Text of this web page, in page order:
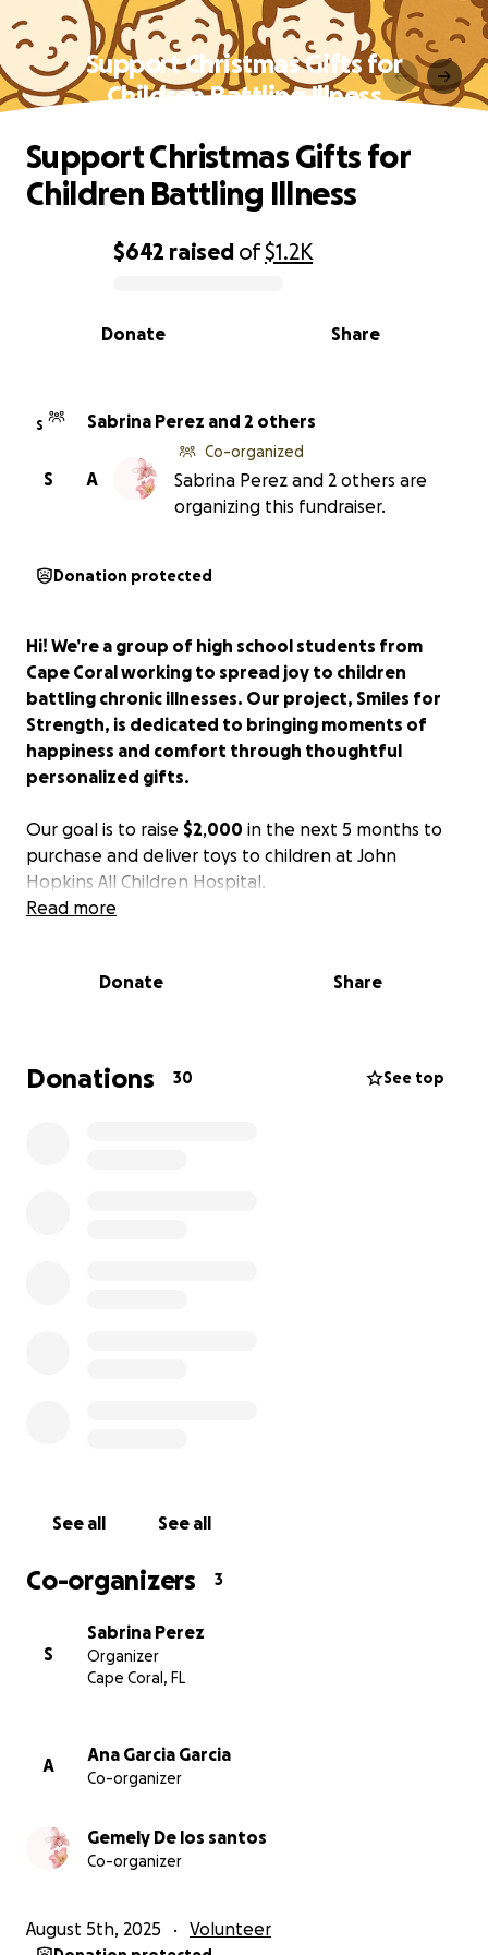
Support Christmas Gifts for
Children Battling Illness
0% complete
$642 raised of$1.2K
Share
Donate
Support Christmas Gifts for
Children Battling Illness
S Sabrina Perez and 2 others
A
S
Co-organized
Sabrina Perez and 2 others are
organizing this fundraiser.
Donation protected
Hi! We’re a group of high school students from
Cape Coral working to spread joy to children
battling chronic illnesses. Our project, Smiles for
Strength, is dedicated to bringing moments of
happiness and comfort through thoughtful
personalized gifts.
Our goal is to raise $2,000 in the next 5 months to
purchase and deliver toys to children at John
Hopkins All Children Hospital.
book—can bring comfort and make them feel seen,
Every dollar brings us closer to another smile.
Read more
Donate Share
Donations 30 See top
See all See all
Co-organizers 3
S
Sabrina Perez
Organizer
Cape Coral, FL
A
Ana Garcia Garcia
Co-organizer
Gemely De los santos
Co-organizer
August 5th, 2025 Volunteer